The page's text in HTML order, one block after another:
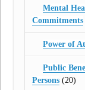
Mental
Commitments
Power of
Public
Persons (20)